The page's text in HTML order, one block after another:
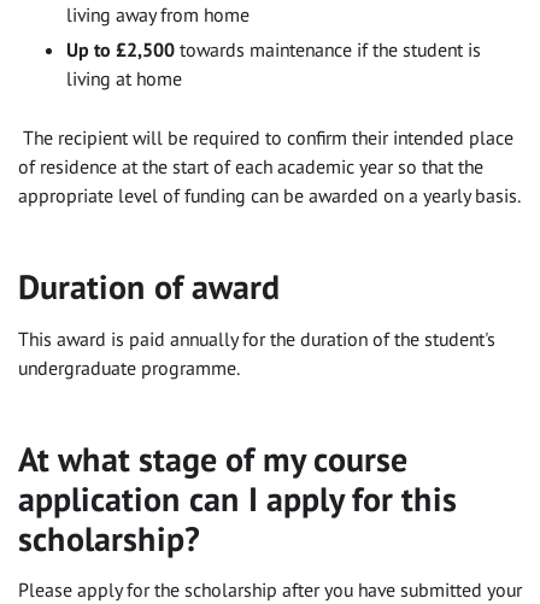
living away from home
Up to £2,500 towards maintenance if the student is
living at home
The recipient will be required to confirm their intended place
of residence at the start of each academic year so that the
appropriate level of funding can be awarded on a yearly basis.
Duration of award
This award is paid annually for the duration of the student's
undergraduate programme.
At what stage of my course
application can I apply for this
scholarship?
Please apply for the scholarship after you have submitted your